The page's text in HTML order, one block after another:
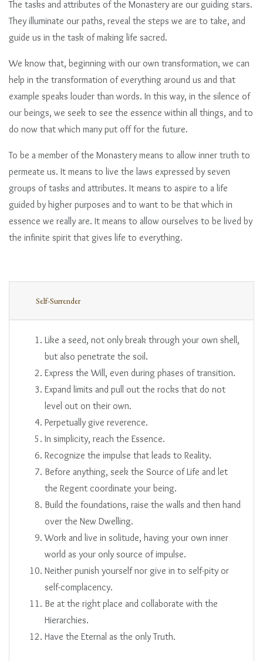
The tasks and attributes of the Monastery are our guiding stars.
They illuminate our paths, reveal the steps we are to take, and
guide us in the task of making life sacred.
We know that, beginning with our own transformation, we can
help in the transformation of everything around us and that
example speaks louder than words. In this way, in the silence of
our beings, we seek to see the essence within all things, and to
do now that which many put off for the future.
To be a member of the Monastery means to allow inner truth to
permeate us. It means to live the laws expressed by seven
groups of tasks and attributes. It means to aspire to a life
guided by higher purposes and to want to be that which in
essence we really are. It means to allow ourselves to be lived by
the infinite spirit that gives life to everything.
Self-Surrender
Like a seed, not only break through your own shell,
but also penetrate the soil.
Express the Will, even during phases of transition.
Expand limits and pull out the rocks that do not
level out on their own.
Perpetually give reverence.
In simplicity, reach the Essence.
Recognize the impulse that leads to Reality.
Before anything, seek the Source of Life and let
the Regent coordinate your being.
Build the foundations, raise the walls and then hand
over the New Dwelling.
Work and live in solitude, having your own inner
world as your only source of impulse.
Neither punish yourself nor give in to self-pity or
self-complacency.
Be at the right place and collaborate with the
Hierarchies.
Have the Eternal as the only Truth.